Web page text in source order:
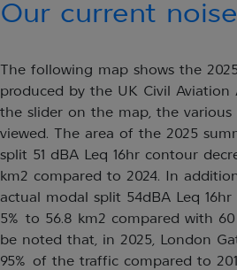
on
Our current
The following map shows the
produced by the UK Civil Aviation
the slider on the map, the various
viewed. The area of the 2025
split 51 dBA Leq 16hr contour
km2 compared to 2024. In
actual modal split 54dBA Leq
5% to 56.8 km2 compared with
be noted that, in 2025, London
95% of the traffic compared to